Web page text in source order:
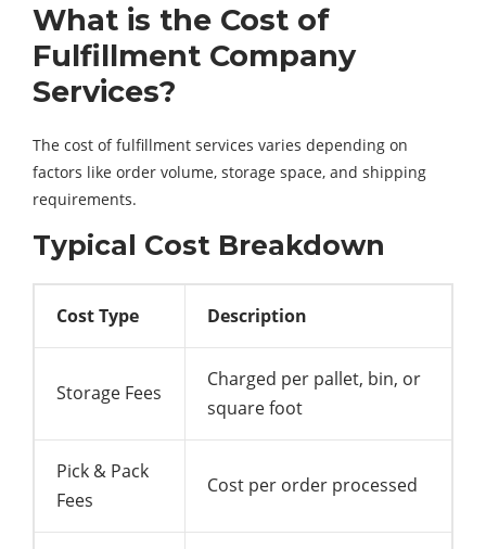
What is the Cost of
Fulfillment Company
Services?
The cost of fulfillment services varies depending on
factors like order volume, storage space, and shipping
requirements.
Typical Cost Breakdown
Cost Type Description
Storage Fees
Charged per pallet, bin, or
square foot
Pick & Pack
Fees
Cost per order processed